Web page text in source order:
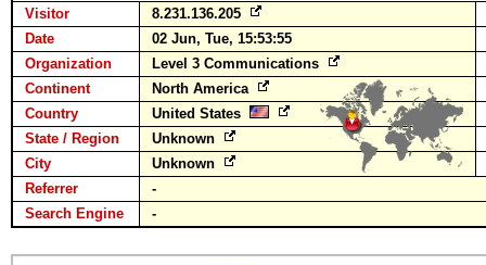
Visitor
8.231.136.205
Date
02 Jun, Tue, 15:53:55
Organization
Level 3 Communications
Continent
North America
Country
United States
State / Region
Unknown
City
Unknown
Referrer
-
Search Engine
-